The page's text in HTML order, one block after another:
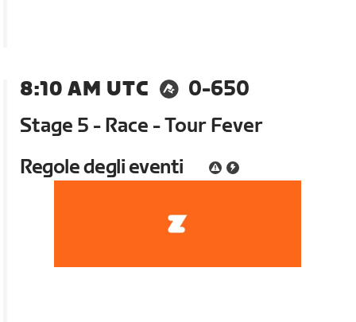
8:10 AM UTC
0-650
Stage 5 - Race - Tour Fever
Regole degli eventi